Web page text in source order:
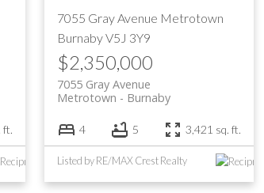
ft.
7055 Gray Avenue Metrotown
BurnabyV5J 3Y9
$2,350,000
7055 Gray Avenue
Burnaby
Metrotown
4 5 3,421 sq. ft.
Listed by RE/MAX Crest Realty